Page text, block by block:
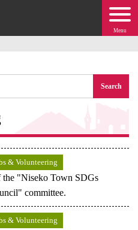
Menu
Search
& Volunteering
the "Niseko Town SDGs
committee.
& Volunteering